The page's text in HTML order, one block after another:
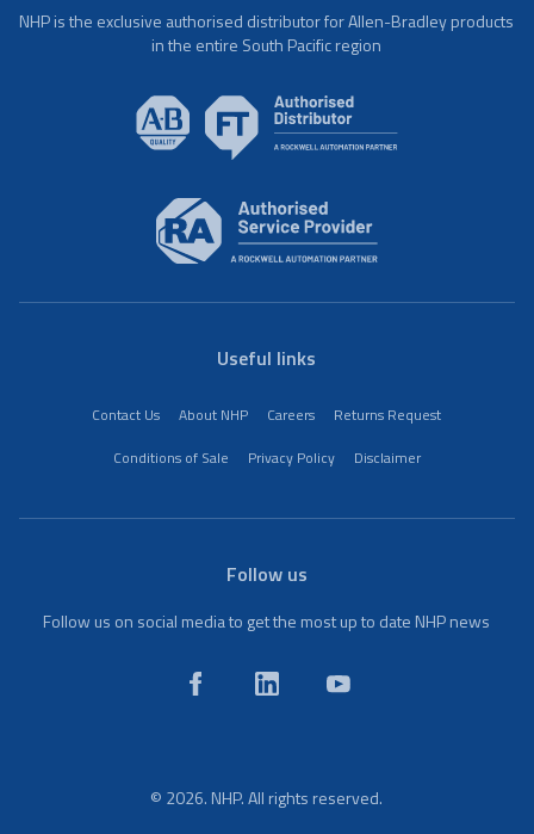
NHP is the exclusive authorised distributor for Allen-Bradley products
in the entire South Pacific region
Useful links
Contact Us About NHP Careers
Returns Request
Conditions of Sale
Privacy Policy Disclaimer
Follow us
Follow us on social media to get the most up to date NHP news
© 2026. NHP. All rights reserved.